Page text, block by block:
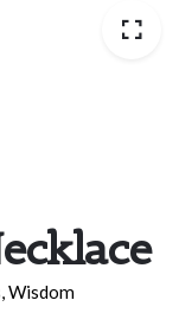
,Wisdom